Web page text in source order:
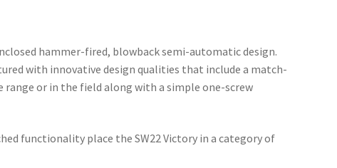
hammer-fired, blowback semi-automatic design.
with innovative design qualities that include a match-
or in the field along with a simple one-screw
functionality place the SW22 Victory in a category of